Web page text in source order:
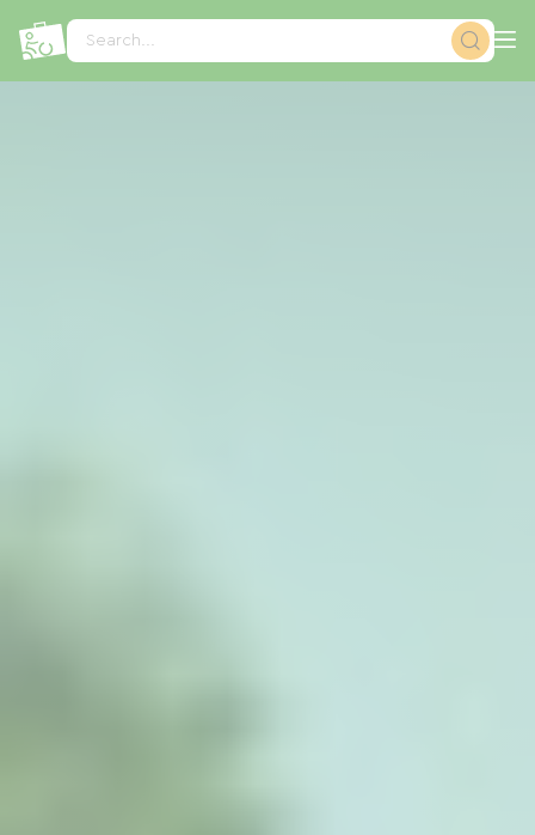
Search...
Cookies management panel